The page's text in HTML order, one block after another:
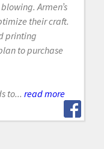
Armen’s
their craft.
printing
to purchase
to... read more